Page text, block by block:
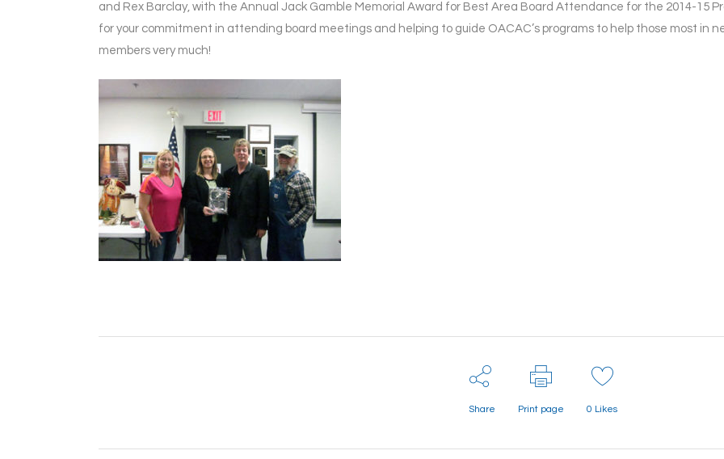
and Rex Barclay, with the Annual Jack Gamble Memorial Award for Best Area Board Attendance for the 2014-15
for your commitment in attending board meetings and helping to guide OACAC’s programs to help those most in
members very much!
Share Print page 0 Likes